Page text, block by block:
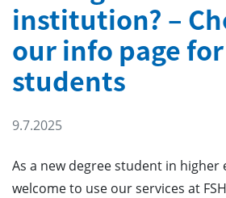
institution? –
our info page
students
9.7.2025
As a new degree student in higher
welcome to use our services at